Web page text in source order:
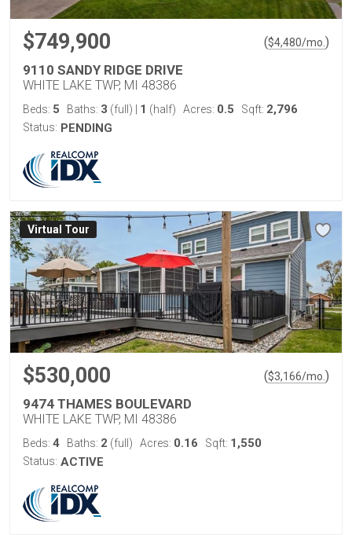
$749,900 ($4,480/mo. )
9110 SANDY RIDGE DRIVE
WHITE LAKE TWP, MI 48386
Beds: 5 Baths: 3 (full) 1 (half) Acres: 0.5 Sqft: 2,796
Status: PENDING
Virtual Tour
$530,000 ($3,166/mo. )
9474 THAMES BOULEVARD
WHITE LAKE TWP, MI 48386
Beds: 4 Baths: 2 (full) Acres: 0.16 Sqft: 1,550
Status: ACTIVE